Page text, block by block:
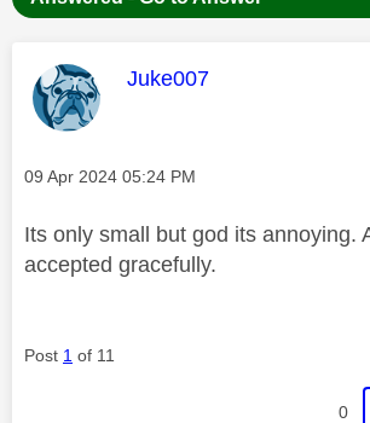
This message was
Juke007
Message posted on
‎09 Apr 2024 05:24 PM
Its only small but god its annoying.
accepted gracefully.
Post 1 of 11
0